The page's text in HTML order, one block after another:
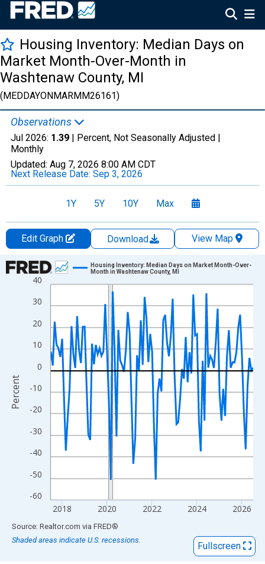
Housing Inventory: Median Days on
Market Month-Over-Month in
Washtenaw County, MI
(MEDDAYONMARMM26161)
Observations
Jul 2026: 1.39 | Percent, Not Seasonally Adjusted |
Monthly
Updated: Aug 7, 2026 8:00 AM CDT
Next Release Date: Sep 3, 2026
1Y 5Y 10Y Max
Edit Graph Download
View Map
Chart
Line chart with 109 data points.
View as data table, Chart
The chart has 1 X axis displaying xAxis. Data ranges from
The chart has 2 Y axes displaying Percent and yAxisRight.
-60
-50
-40
-30
-20
-10
0
10
20
30
40
2018 2020 2022 2024 2026
Housing Inventory: Median Days on Market Month-Over-
Month in Washtenaw County, MI
Percent
End of interactive chart.
Source: Realtor.com via FRED®
Shaded areas indicate U.S. recessions.
Fullscreen